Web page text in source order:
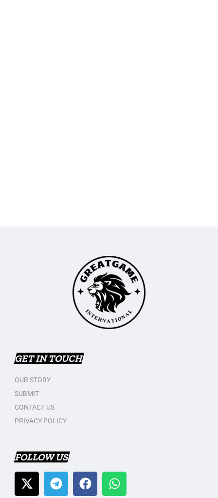
GET IN TOUCH
OUR STORY
SUBMIT
CONTACT US
PRIVACY POLICY
FOLLOW US